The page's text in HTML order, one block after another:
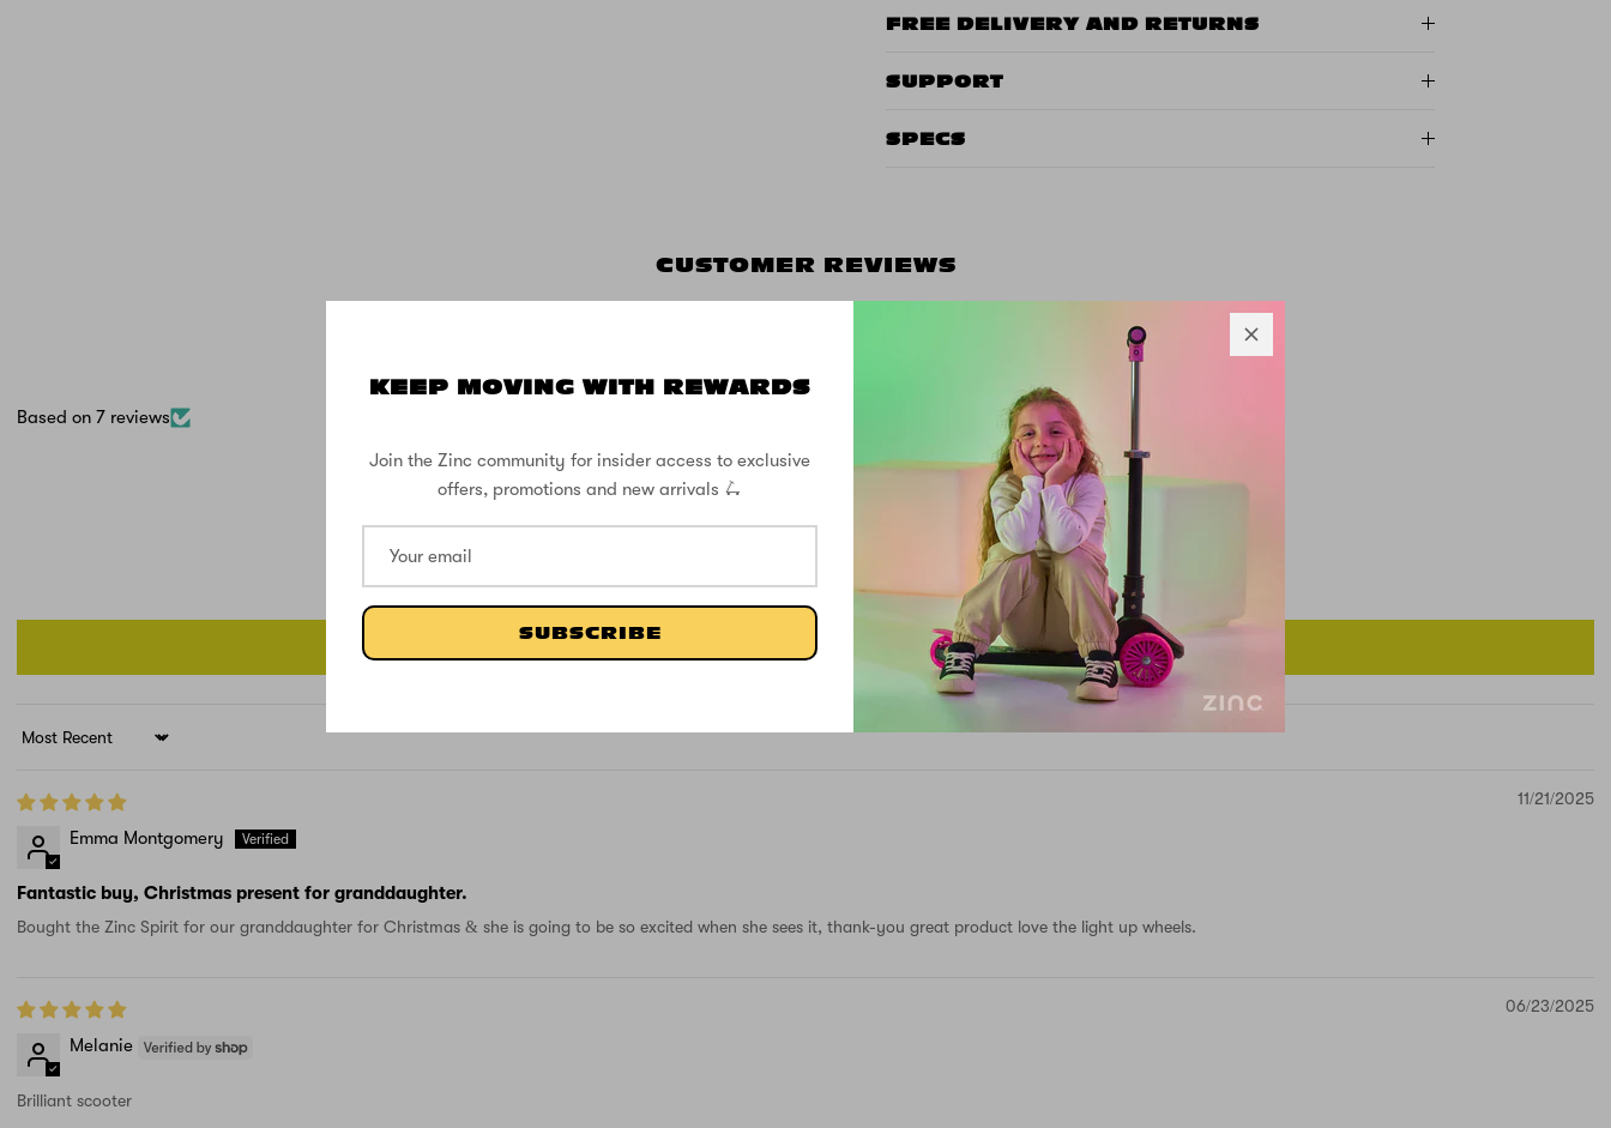
KEEP MOVING WITH REWARDS
Join the Zinc community for insider access to exclusive
offers, promotions and new arrivals 🛴
SUBSCRIBE
FREE DELIVERY AND RETURNS
SUPPORT
SPECS
CUSTOMER REVIEWS
Based on 7 reviews
7
Sort by
11/21/2025
Emma Montgomery
Fantastic buy, Christmas present for granddaughter.
Bought the Zinc Spirit for our granddaughter for Christmas & she is going to be so excited when she sees it, thank-you great product love the light up wheels.
06/23/2025
Melanie
Brilliant scooter